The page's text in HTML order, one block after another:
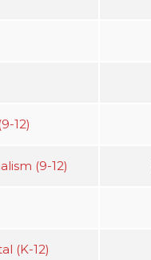
12)
(9-12)
(K-12)